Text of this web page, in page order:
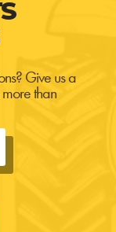
Give us a
than